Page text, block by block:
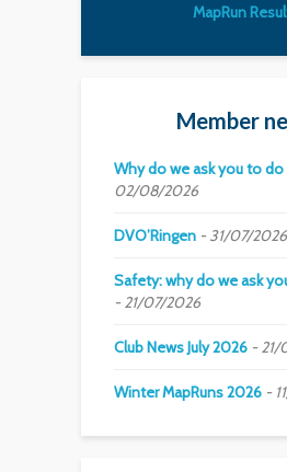
MapRun
Member
Why do we ask you to do
02/08/2026
DVO’Ringen 31/07/2026
Safety: why do we ask
21/07/2026
Club News July 2026 21/
Winter MapRuns 2026